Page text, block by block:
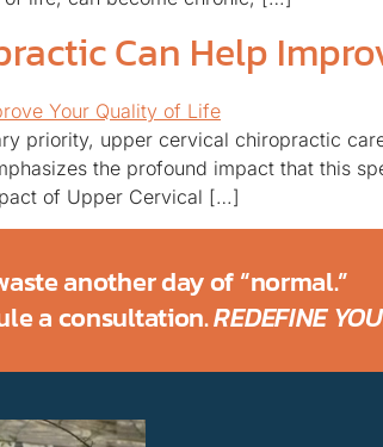
Can Help
priority, upper cervical chiropractic
the profound impact that this
of Upper Cervical […]
another day of “normal.”
a consultation.REDEFINE